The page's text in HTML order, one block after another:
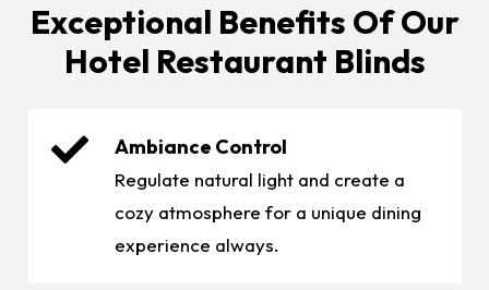
Exceptional Benefits Of Our
Hotel Restaurant Blinds
Ambiance Control
Regulate natural light and create a
cozy atmosphere for a unique dining
experience always.